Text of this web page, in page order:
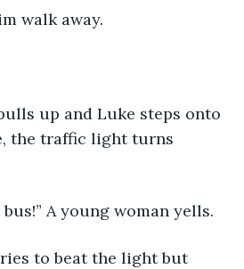
walk away.
up and Luke steps onto
the traffic light turns
A young woman yells.
to beat the light but